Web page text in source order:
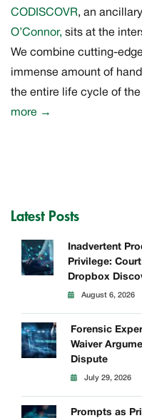
CODISCOVR, an
O’Connor, sits at the
We combine cutting-
immense amount of
the entire life cycle of
more →
Latest Posts
Inadvertent
Privilege:
Dropbox
August 6, 2026
Forensic
Waiver
Dispute
July 29, 2026
Prompts as